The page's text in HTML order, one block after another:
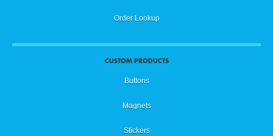
Order Lookup
CUSTOM PRODUCTS
Buttons
Magnets
Stickers